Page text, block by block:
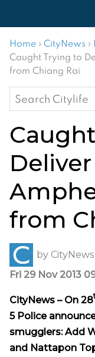
Home › CityNews ›
Caught Trying to
from Chiang Rai
Search
for:
Deliver
from
by CityNews
Fri 29 Nov 2013
CityNews – On 28
5 Police
smugglers: Add
and Nattapon